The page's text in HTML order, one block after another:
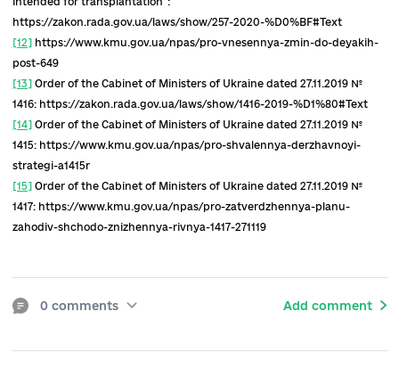
approved by the resolution of the Cabinet of Ministers of Ukraine
September 29, 2019 № 849:
diyalnosti-kabinetu-ministriv-t120620
[3]Law of Ukraine "On Amendments to the Law of Ukraine" On
State Budget of Ukraine for 2020 ", which allocates UAH 35 billion
the special fund to combat COVID-19 (more than 50%) to the road
construction.
[4]Law of UkraineOn approval of the Procedure for the
implementation of state guarantees of health care under the
https://zakon.rada.gov.ua/laws/show/1124-2019-%D0% BF#Text
[5]
Regulationof the Ministry of Health of Ukraine "On approval
https://zakon.rada.gov.ua/laws/show/z1270-19#Text